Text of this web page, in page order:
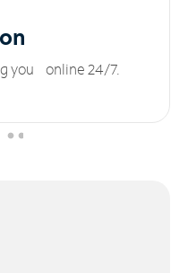
you online 24/7.